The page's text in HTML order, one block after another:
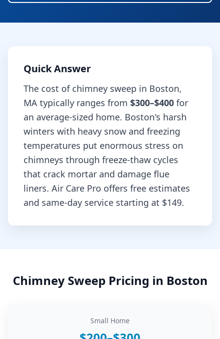
Quick Answer
The cost of chimney sweep in Boston,
MA typically ranges from $300–$400 for
an average-sized home. Boston's harsh
winters with heavy snow and freezing
temperatures put enormous stress on
chimneys through freeze-thaw cycles
that crack mortar and damage flue
liners. Air Care Pro offers free estimates
and same-day service starting at $149.
Chimney Sweep Pricing in Boston
Small Home